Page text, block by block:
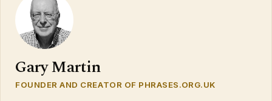
Gary Martin
FOUNDER AND CREATOR OF PHRASES.ORG.UK